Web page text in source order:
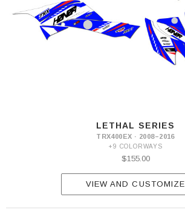
LETHAL SERIES
TRX400EX · 2008–2016
+9 COLORWAYS
$155.00
VIEW AND CUSTOMIZE